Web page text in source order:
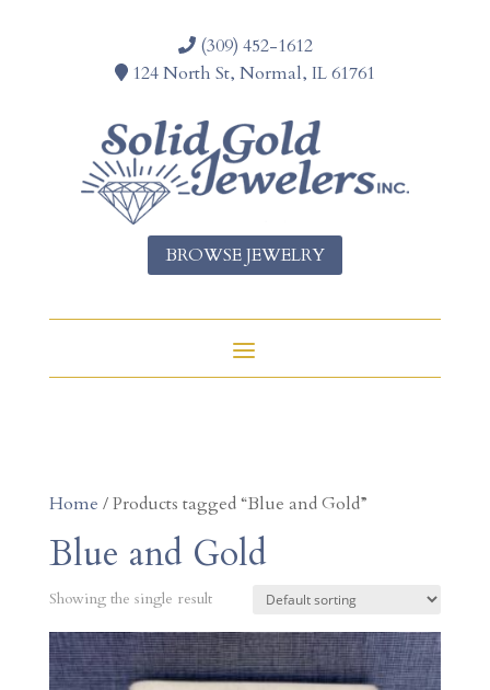
(309) 452-1612
124 North St, Normal, IL 61761
BROWSE JEWELRY
Home / Products tagged “Blue and Gold”
Blue and Gold
Showing the single result